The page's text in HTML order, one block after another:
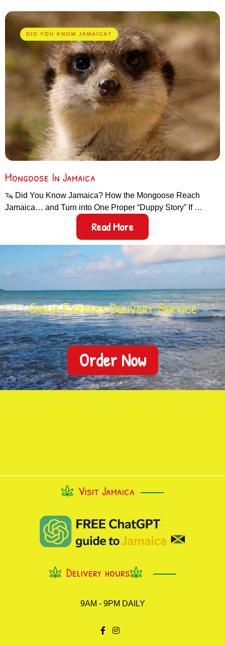
DID YOU KNOW JAMAICA?
Mongoose In Jamaica
🦦 Did You Know Jamaica? How the Mongoose Reach
Jamaica… and Turn into One Proper “Duppy Story” If …
Read More
Ganja Express Delivery Service
Order Now
Visit Jamaica
Delivery hours
9AM - 9PM DAILY